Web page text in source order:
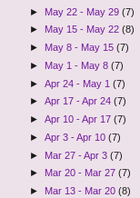
► May 22 - May 29(7)
► May 15 - May 22(8)
► May 8 - May 15(7)
► May 1 - May 8(7)
►Apr 24 - May 1(7)
►Apr 17 - Apr 24(7)
►Apr 10 - Apr 17(7)
►Apr 3 - Apr 10(7)
► Mar 27 - Apr 3(7)
► Mar 20 - Mar 27(7)
► Mar 13 - Mar 20(8)